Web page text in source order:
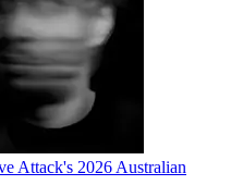
Attack's 2026 Australian